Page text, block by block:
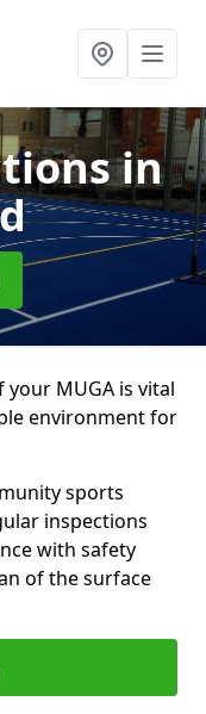
in
MUGA is vital
environment for
sports
inspections
with safety
of the surface